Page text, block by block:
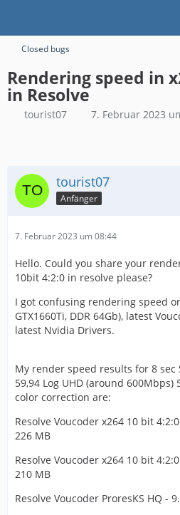
Closed bugs
Rendering speed in
in Resolve
tourist07 7. Februar 2023
tourist07
Anfänger
7. Februar 2023 um 08:44
Hello. Could you share your
10bit 4:2:0 in resolve please?
I got confusing rendering speed
GTX1660Ti, DDR 64Gb), latest
latest Nvidia Drivers.
My render speed results for 8 sec
59,94 Log UHD (around
color correction are:
Resolve Voucoder x264 10 bit
226 MB
Resolve Voucoder x264 10 bit
210 MB
Resolve Voucoder ProresKS HQ -